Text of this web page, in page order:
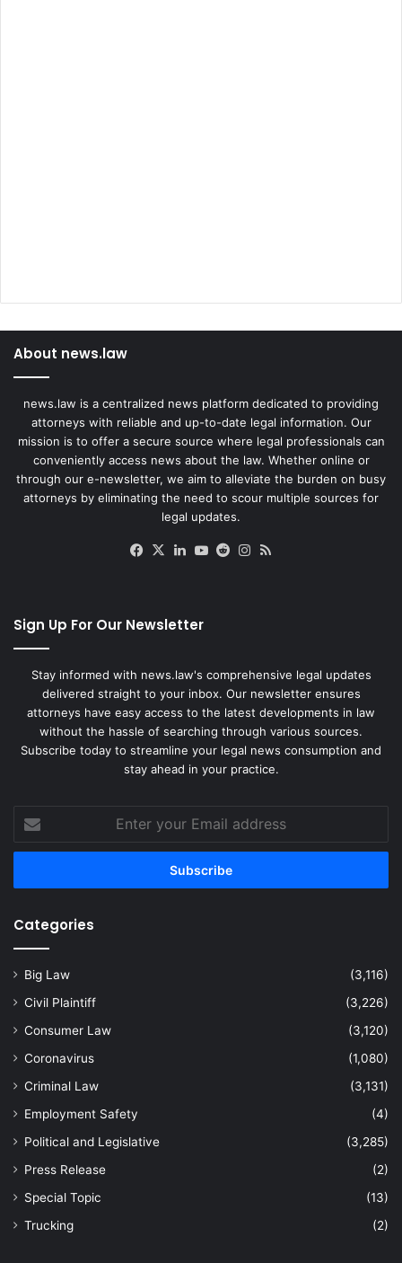
About news.law
news.law is a centralized news platform dedicated to providing
attorneys with reliable and up-to-date legal information. Our
mission is to offer a secure source where legal professionals can
conveniently access news about the law. Whether online or
through our e-newsletter, we aim to alleviate the burden on busy
attorneys by eliminating the need to scour multiple sources for
legal updates.
Facebook
X LinkedIn
YouTube
RedditInstagram
Sign Up For Our Newsletter
Stay informed with news.law's comprehensive legal updates
delivered straight to your inbox. Our newsletter ensures
attorneys have easy access to the latest developments in law
without the hassle of searching through various sources.
Subscribe today to streamline your legal news consumption and
stay ahead in your practice.
your
Email
Categories
Big Law
(3,116)
Civil Plaintiff
(3,226)
Consumer Law
(3,120)
Coronavirus
(1,080)
Criminal Law
(3,131)
Employment Safety
(4)
Political and Legislative
(3,285)
Press Release
(2)
Special Topic
(13)
Trucking
(2)